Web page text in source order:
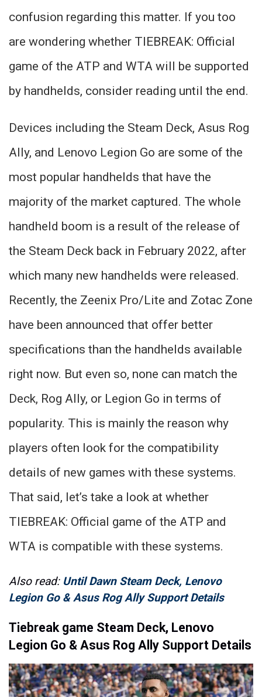
confusion regarding this matter. If you too
are wondering whether TIEBREAK: Official
game of the ATP and WTA will be supported
by handhelds, consider reading until the end.
Devices including the Steam Deck, Asus Rog
Ally, and Lenovo Legion Go are some of the
most popular handhelds that have the
majority of the market captured. The whole
handheld boom is a result of the release of
the Steam Deck back in February 2022, after
which many new handhelds were released.
Recently, the Zeenix Pro/Lite and Zotac Zone
have been announced that offer better
specifications than the handhelds available
right now. But even so, none can match the
Deck, Rog Ally, or Legion Go in terms of
popularity. This is mainly the reason why
players often look for the compatibility
details of new games with these systems.
That said, let’s take a look at whether
TIEBREAK: Official game of the ATP and
WTA is compatible with these systems.
Also read: Until Dawn Steam Deck, Lenovo
Legion Go & Asus Rog Ally Support Details
Tiebreak game Steam Deck, Lenovo
Legion Go & Asus Rog Ally Support Details